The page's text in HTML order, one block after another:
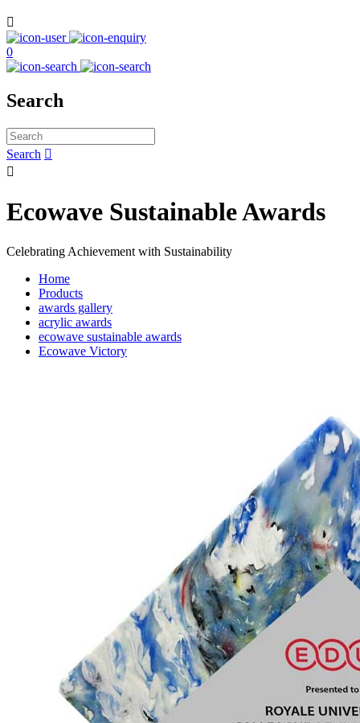

0
Search
Search 

Ecowave Sustainable Awards
Celebrating Achievement with Sustainability
Home
Products
awards gallery
acrylic awards
ecowave sustainable awards
Ecowave Victory